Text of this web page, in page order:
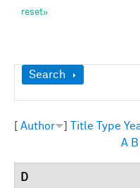
Show
Search
Author Title Type
A B
D